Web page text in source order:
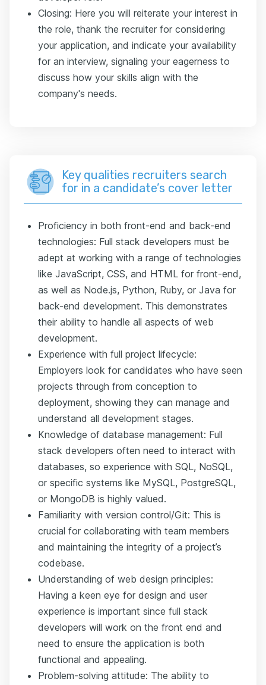
Closing: Here you will reiterate your interest in
the role, thank the recruiter for considering
your application, and indicate your availability
for an interview, signaling your eagerness to
discuss how your skills align with the
company's needs.
Key qualities recruiters search
for in a candidate’s cover letter
Proficiency in both front-end and back-end
technologies: Full stack developers must be
adept at working with a range of technologies
like JavaScript, CSS, and HTML for front-end,
as well as Node.js, Python, Ruby, or Java for
back-end development. This demonstrates
their ability to handle all aspects of web
development.
Experience with full project lifecycle:
Employers look for candidates who have seen
projects through from conception to
deployment, showing they can manage and
understand all development stages.
Knowledge of database management: Full
stack developers often need to interact with
databases, so experience with SQL, NoSQL,
or specific systems like MySQL, PostgreSQL,
or MongoDB is highly valued.
Familiarity with version control/Git: This is
crucial for collaborating with team members
and maintaining the integrity of a project’s
codebase.
Understanding of web design principles:
Having a keen eye for design and user
experience is important since full stack
developers will work on the front end and
need to ensure the application is both
functional and appealing.
Problem-solving attitude: The ability to